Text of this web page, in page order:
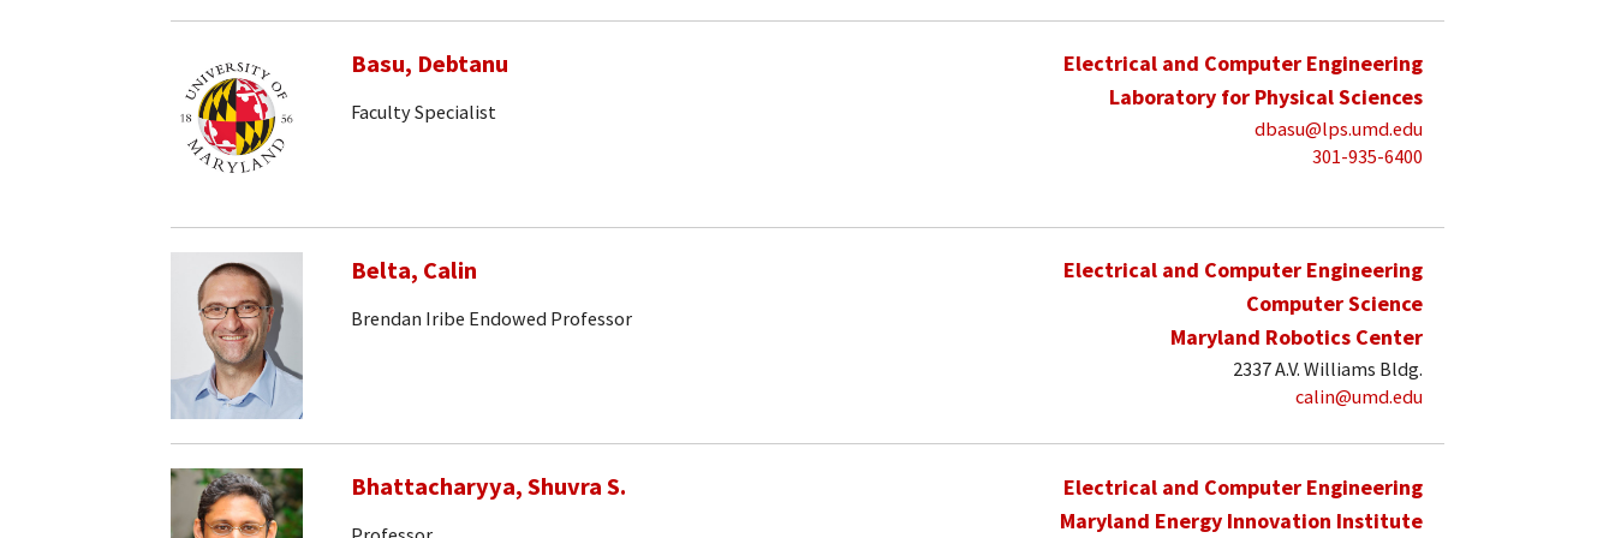
Basu, Debtanu
Faculty Specialist
Electrical and Computer Engineering
Laboratory for Physical Sciences
dbasu@lps.umd.edu
301-935-6400
Belta, Calin
Brendan Iribe Endowed Professor
Electrical and Computer Engineering
Computer Science
Maryland Robotics Center
2337 A.V. Williams Bldg.
calin@umd.edu
Bhattacharyya, Shuvra S.
Electrical and Computer Engineering
Maryland Energy Innovation Institute